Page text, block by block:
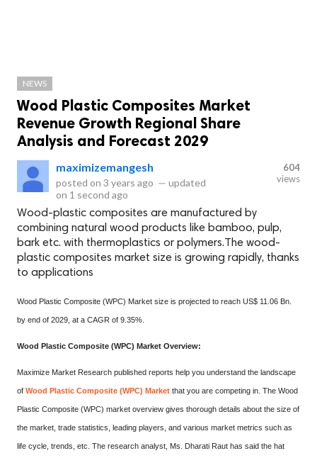
NEWS
Wood Plastic Composites Market
Revenue Growth Regional Share
Analysis and Forecast 2029
maximizemangesh
posted on 3 years ago — updated
on 1 second ago
604
views
Wood-plastic composites are manufactured by
combining natural wood products like bamboo, pulp,
bark etc. with thermoplastics or polymers.The wood-
plastic composites market size is growing rapidly, thanks
to applications
Wood Plastic Composite (WPC) Market size is projected to reach US$ 11.06 Bn.
by end of 2029, at a CAGR of 9.35%.
Wood Plastic Composite (WPC) Market Overview:
Maximize Market Research published reports help you understand the landscape
of Wood Plastic Composite (WPC) Market that you are competing in. The Wood
Plastic Composite (WPC) market overview gives thorough details about the size of
the market, trade statistics, leading players, and various market metrics such as
life cycle, trends, etc. The research analyst, Ms. Dharati Raut has said the hat